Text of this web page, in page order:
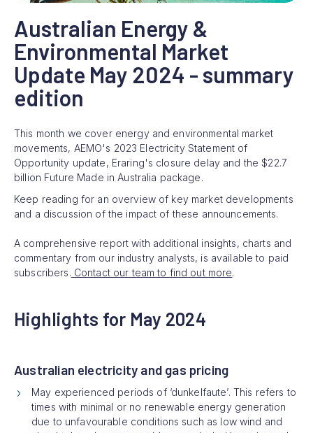
Australian Energy &
Environmental Market
Update May 2024 - summary
edition
This month we cover energy and environmental market
movements, AEMO's 2023 Electricity Statement of
Opportunity update, Eraring's closure delay and the $22.7
billion Future Made in Australia package.
Keep reading for an overview of key market developments
and a discussion of the impact of these announcements.
A comprehensive report with additional insights, charts and
commentary from our industry analysts, is available to paid
subscribers. Contact our team to find out more.
Highlights for May 2024
Australian electricity and gas pricing
May experienced periods of ‘dunkelfaute’. This refers to
times with minimal or no renewable energy generation
due to unfavourable conditions such as low wind and